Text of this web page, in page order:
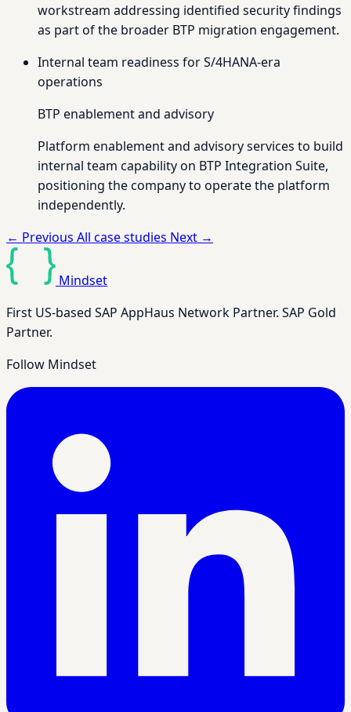
workstream addressing identified security findings
as part of the broader BTP migration engagement.
Internal team readiness for S/4HANA-era
operations
BTP enablement and advisory
Platform enablement and advisory services to build
internal team capability on BTP Integration Suite,
positioning the company to operate the platform
independently.
← Previous All case studies Next →
Mindset
First US-based SAP AppHaus Network Partner. SAP Gold
Partner.
Follow Mindset